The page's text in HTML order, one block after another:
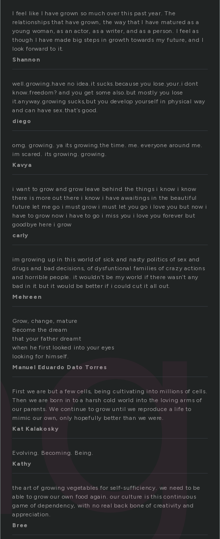
I feel like I have grown so much over this past year. The
relationships that have grown, the way that I have matured as a
young woman, as an actor, as a writer, and as a person. I feel as
though I have made big steps in growth towards my future, and I
look forward to it.
Shannon
well.growing.have no idea.it sucks.because you lose.your.i dont
know.freedom? and you get some also.but mostly you lose
it.anyway.growing sucks,but you develop yourself in physical way
and can have sex.that’s good.
diego
omg. growing. ya its growing.the time. me. everyone around me.
im scared. its growing. growing.
Kavya
i want to grow and grow leave behind the things i know i know
there is more out there i know i have awaitings in the beautiful
future let me go i must grow i must let you go i love you but now i
have to grow now i have to go i miss you i love you forever but
goodbye here i grow
carly
im growing up in this world of sick and nasty politics of sex and
drugs and bad decisions, of dysfuntional families of crazy actions
and horrible people. it wouldn’t be my world if there wasn’t any
bad in it but it would be better if i could cut it all out.
Mehreen
Grow, change, mature
Become the dream
that your father dreamt
when he first looked into your eyes
looking for himself.
Manuel Eduardo Dato Torres
First we are but a few cells, being cultivating into millions of cells.
Then we are born in to a harsh cold world into the loving arms of
our parents. We continue to grow until we reproduce a life to
mimic our own, only hopefully better than we were.
Kat Kalakosky
Evolving. Becoming. Being.
Kathy
the art of growing vegetables for self-sufficiency. we need to be
able to grow our own food again. our culture is this continuous
game of dependency, with no real back bone of creativity and
appreciation.
Bree